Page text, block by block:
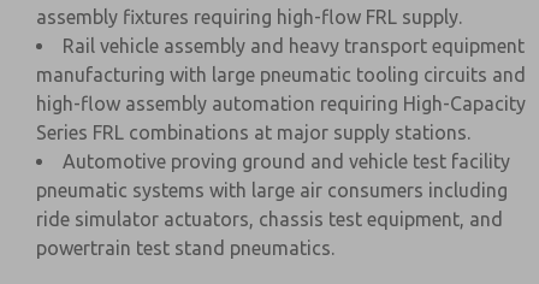
assembly fixtures requiring high-flow FRL supply.
Rail vehicle assembly and heavy transport equipment
manufacturing with large pneumatic tooling circuits and
high-flow assembly automation requiring High-Capacity
Series FRL combinations at major supply stations.
Automotive proving ground and vehicle test facility
pneumatic systems with large air consumers including
ride simulator actuators, chassis test equipment, and
powertrain test stand pneumatics.